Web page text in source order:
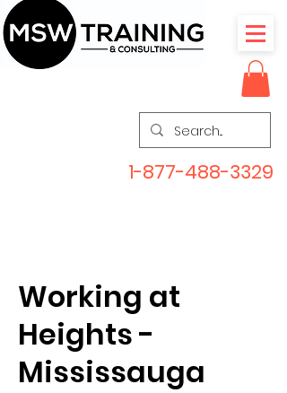
1-877-488-3329
Working at
Heights -
Mississauga